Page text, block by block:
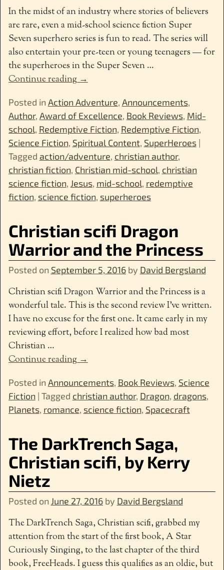
In the midst of an industry where stories of believers
are rare, even a mid-school science fiction Super
Seven superhero series is fun to read. The series will
also entertain your pre-teen or young teenagers — for
the superheroes in the Super Seven…
Continue reading →
Posted in Action Adventure, Announcements,
Author, Award of Excellence, Book Reviews, Mid-
school, Redemptive Fiction, Redemptive Fiction,
Science Fiction, Spiritual Content, SuperHeroes|
Tagged action/adventure, christian author,
christian fiction, Christian mid-school, christian
science fiction, Jesus, mid-school, redemptive
fiction, science fiction, superheroes
Christian scifi Dragon
Warrior and the Princess
Posted on September 5, 2016 by David Bergsland
Christian scifi Dragon Warrior and the Princess is a
wonderful tale. This is the second review I’ve written.
I have no excuse for the first one. It came early in my
reviewing effort, before I realized how bad most
Christian…
Continue reading →
Posted in Announcements, Book Reviews, Science
Fiction | Tagged christian author, Dragon, dragons,
Planets, romance, science fiction, Spacecraft
The DarkTrench Saga,
Christian scifi, by Kerry
Nietz
Posted on June 27, 2016 by David Bergsland
The DarkTrench Saga, Christian scifi, grabbed my
attention from the start of the first book, A Star
Curiously Singing, to the last chapter of the third
book, FreeHeads. I guess this qualifies as an oldie, but